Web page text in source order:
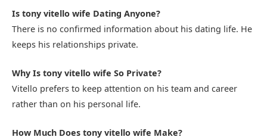
Is tony vitello wife Dating Anyone?
There is no confirmed information about his dating life. He
keeps his relationships private.
Why Is tony vitello wife So Private?
Vitello prefers to keep attention on his team and career
rather than on his personal life.
How Much Does tony vitello wife Make?